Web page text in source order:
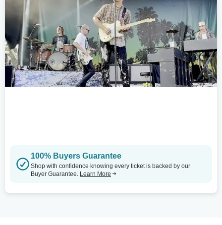
100% Buyers Guarantee
Shop with confidence knowing every ticket is backed by our
Buyer Guarantee. Learn More